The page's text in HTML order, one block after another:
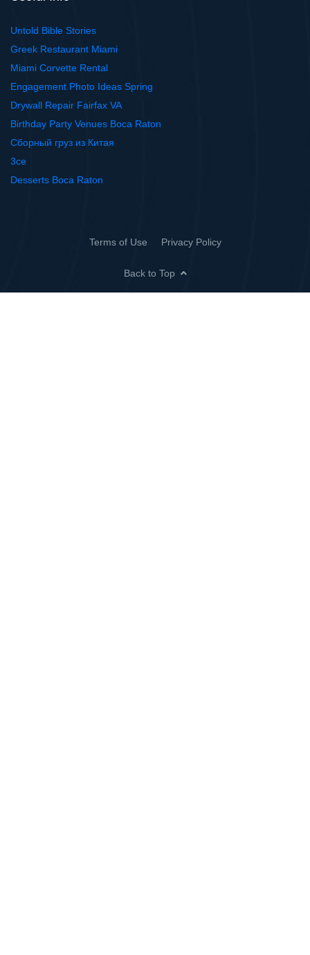
Untold Bible Stories
Greek Restaurant Miami
Miami Corvette Rental
Engagement Photo Ideas Spring
Drywall Repair Fairfax VA
Birthday Party Venues Boca Raton
Сборный груз из Китая
3ce
Desserts Boca Raton
Terms of Use Privacy Policy
Back to Top